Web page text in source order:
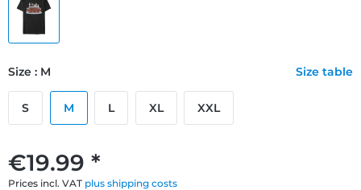
€19.99 *
Prices incl. VAT plus shipping costs
Size : M Size table
S M L XL XXL